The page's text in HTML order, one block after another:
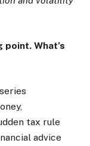
What’s
tax rule
advice